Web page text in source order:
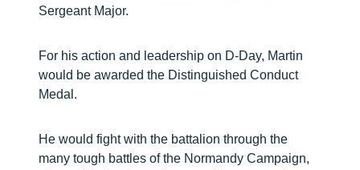
Sergeant Major.
For his action and leadership on D-Day, Martin
would be awarded the Distinguished Conduct
Medal.
He would fight with the battalion through the
many tough battles of the Normandy Campaign,